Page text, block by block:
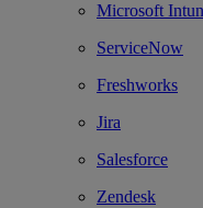
Microsoft
ServiceNow
Freshworks
Jira
Salesforce
Zendesk